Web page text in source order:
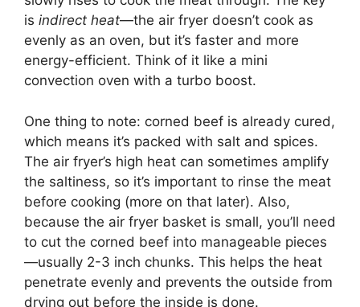
is indirect heat—the air fryer doesn’t cook as
evenly as an oven, but it’s faster and more
energy-efficient. Think of it like a mini
convection oven with a turbo boost.
One thing to note: corned beef is already cured,
which means it’s packed with salt and spices.
The air fryer’s high heat can sometimes amplify
the saltiness, so it’s important to rinse the meat
before cooking (more on that later). Also,
because the air fryer basket is small, you’ll need
to cut the corned beef into manageable pieces
—usually 2-3 inch chunks. This helps the heat
penetrate evenly and prevents the outside from
drying out before the inside is done.